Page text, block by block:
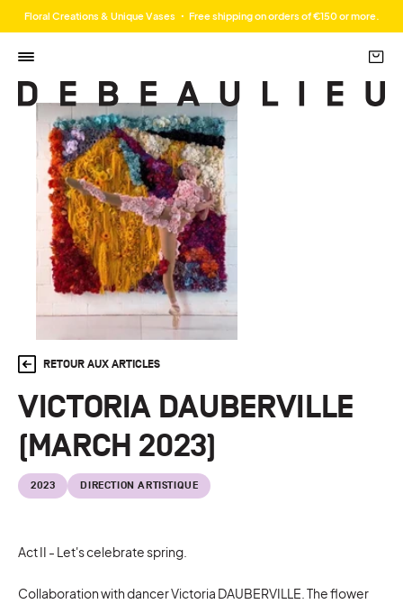
Floral Creations & Unique Vases ・ Free shipping on orders of €150 or more.
RETOUR AUX ARTICLES
VICTORIA DAUBERVILLE
(MARCH 2023)
2023 DIRECTION ARTISTIQUE
Act II - Let's celebrate spring.
Collaboration with dancer Victoria DAUBERVILLE. The flower